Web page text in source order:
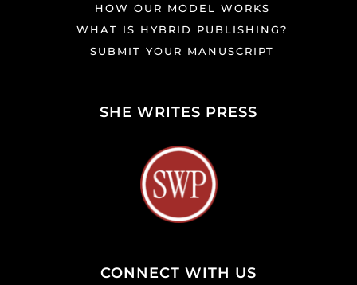
HOW OUR MODEL WORKS
WHAT IS HYBRID PUBLISHING?
SUBMIT YOUR MANUSCRIPT
SHE WRITES PRESS
CONNECT WITH US